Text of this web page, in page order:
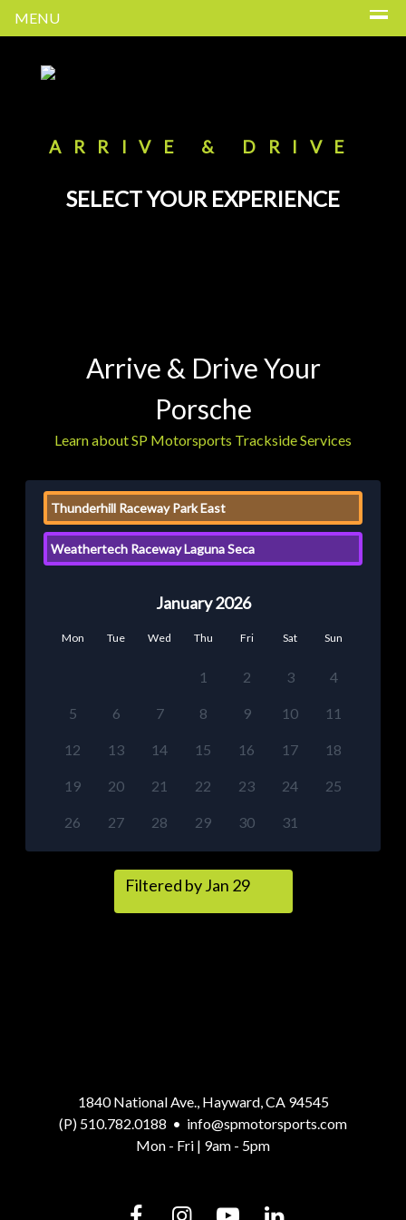
MENU
ARRIVE & DRIVE
SELECT YOUR EXPERIENCE
Arrive & Drive Your
Porsche
Learn about SP Motorsports Trackside Services
Thunderhill Raceway Park East
Weathertech Raceway Laguna Seca
January 2026
Mon Tue Wed Thu Fri Sat Sun
1 2 3 4
5 6 7 8 9 10 11
12 13 14 15 16 17 18
19 20 21 22 23 24 25
26 27 28 29 30 31
Filtered by Jan 29
1840 National Ave., Hayward, CA 94545
(P) 510.782.0188 • info@spmotorsports.com
Mon - Fri | 9am - 5pm